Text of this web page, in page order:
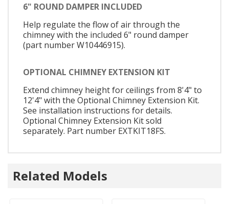
6" ROUND DAMPER INCLUDED
Help regulate the flow of air through the
chimney with the included 6" round damper
(part number W10446915).
OPTIONAL CHIMNEY EXTENSION KIT
Extend chimney height for ceilings from 8'4" to
12'4" with the Optional Chimney Extension Kit.
See installation instructions for details.
Optional Chimney Extension Kit sold
separately. Part number EXTKIT18FS.
Related Models